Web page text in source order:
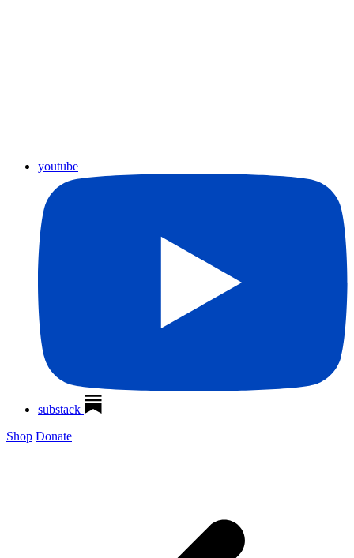
youtube
substack
Shop Donate